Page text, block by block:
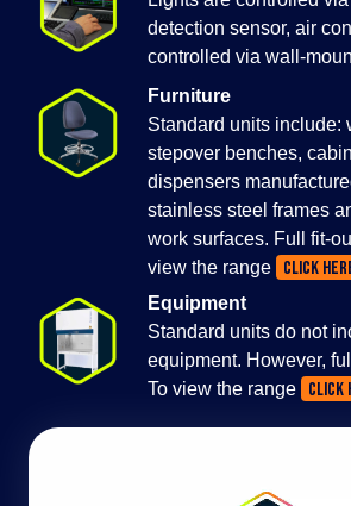
detection sensor, air
controlled via wall-
Furniture
Standard units include:
stepover benches,
dispensers
stainless steel frames
work surfaces. Full fit-
view the range
CLICK
Equipment
Standard units do not
equipment. However,
To view the range
CLICK